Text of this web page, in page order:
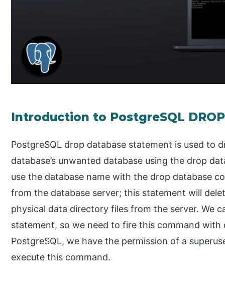
Introduction to PostgreSQL DROP
PostgreSQL drop database statement is used to
database’s unwanted database using the drop
use the database name with the drop database
from the database server; this statement will
physical data directory files from the server. We
statement, so we need to fire this command
PostgreSQL, we have the permission of a
execute this command.